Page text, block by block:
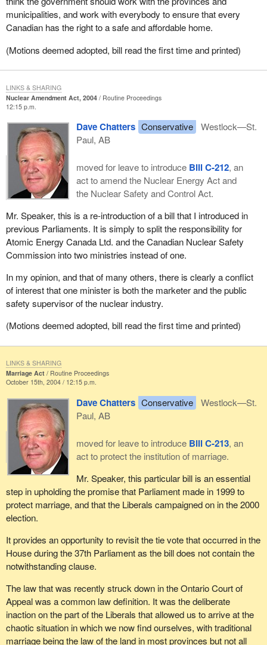
municipalities, and work with everybody to ensure that every
Canadian has the right to a safe and affordable home.
(Motions deemed adopted, bill read the first time and printed)
Nuclear Amendment Act, 2004
Routine Proceedings
12:15 p.m.
Dave Chatters Conservative
Westlock—St.
Paul, AB
moved for leave to introduce Bill C-212, an
act to amend the Nuclear Energy Act and
the Nuclear Safety and Control Act.
Mr. Speaker, this is a re-introduction of a bill that I introduced in
previous Parliaments. It is simply to split the responsibility for
Atomic Energy Canada Ltd. and the Canadian Nuclear Safety
Commission into two ministries instead of one.
In my opinion, and that of many others, there is clearly a conflict
of interest that one minister is both the marketer and the public
safety supervisor of the nuclear industry.
(Motions deemed adopted, bill read the first time and printed)
LINKS & SHARING
Marriage Act
Routine Proceedings
October 15th, 2004 / 12:15 p.m.
Dave Chatters Conservative
Westlock—St.
Paul, AB
moved for leave to introduce Bill C-213, an
act to protect the institution of marriage.
Mr. Speaker, this particular bill is an essential
step in upholding the promise that Parliament made in 1999 to
protect marriage, and that the Liberals campaigned on in the 2000
election.
It provides an opportunity to revisit the tie vote that occurred in the
House during the 37th Parliament as the bill does not contain the
notwithstanding clause.
The law that was recently struck down in the Ontario Court of
Appeal was a common law definition. It was the deliberate
inaction on the part of the Liberals that allowed us to arrive at the
chaotic situation in which we now find ourselves, with traditional
marriage being the law of the land in most provinces but not all
LINKS & SHARING